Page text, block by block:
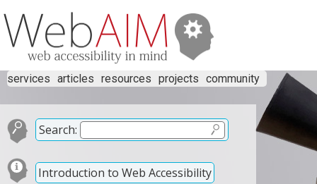
services articles resources projects community
Search:
Introduction to Web Accessibility